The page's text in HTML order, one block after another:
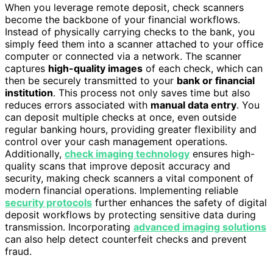
When you leverage remote deposit, check scanners
become the backbone of your financial workflows.
Instead of physically carrying checks to the bank, you
simply feed them into a scanner attached to your office
computer or connected via a network. The scanner
captures high-quality images of each check, which can
then be securely transmitted to your bank or financial
institution. This process not only saves time but also
reduces errors associated with manual data entry. You
can deposit multiple checks at once, even outside
regular banking hours, providing greater flexibility and
control over your cash management operations.
Additionally, check imaging technology ensures high-
quality scans that improve deposit accuracy and
security, making check scanners a vital component of
modern financial operations. Implementing reliable
security protocols further enhances the safety of digital
deposit workflows by protecting sensitive data during
transmission. Incorporating advanced imaging solutions
can also help detect counterfeit checks and prevent
fraud.